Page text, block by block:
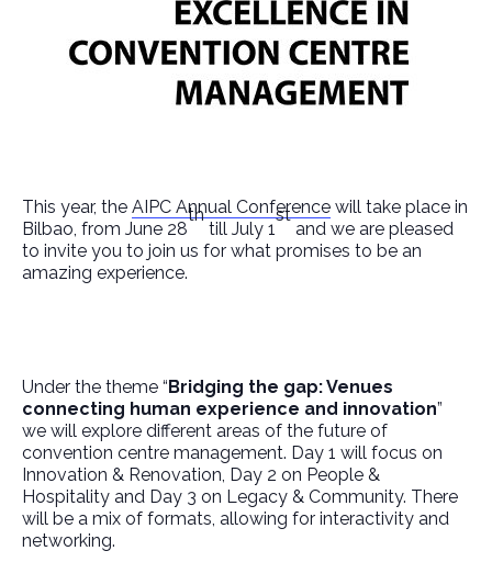
This year, the AIPC Annual Conference will take place in
Bilbao, from June 28
th
till July 1
st
and we are pleased
to invite you to join us for what promises to be an
amazing experience.
Under the theme “Bridging the gap: Venues
connecting human experience and innovation”
we will explore different areas of the future of
convention centre management. Day 1 will focus on
Innovation & Renovation, Day 2 on People &
Hospitality and Day 3 on Legacy & Community. There
will be a mix of formats, allowing for interactivity and
networking.